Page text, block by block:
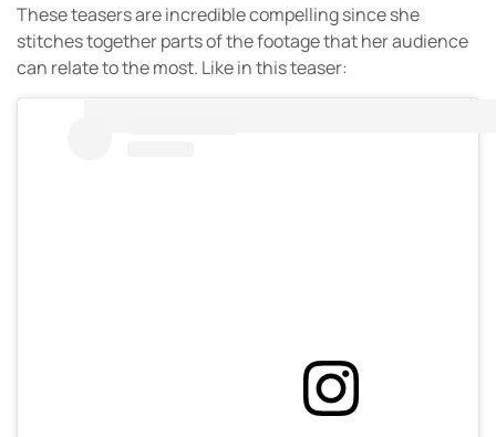
These teasers are incredible compelling since she
stitches together parts of the footage that her audience
can relate to the most. Like in this teaser: